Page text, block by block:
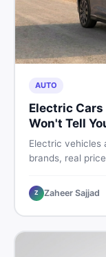
AUTO
Electric
Won't Tell
Electric vehicles
brands, real
truths, hidden
how to buy a
Z Zaheer Sajjad